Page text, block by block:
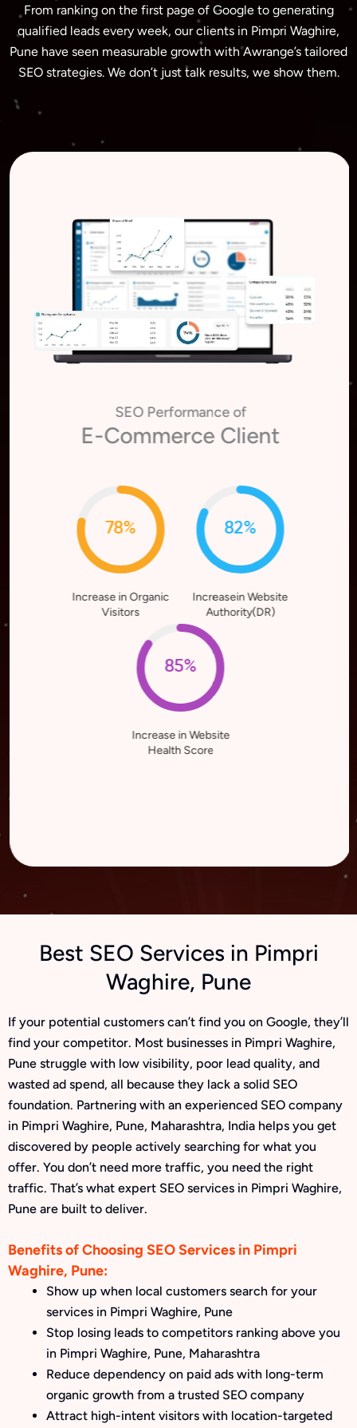
From ranking on the first page of Google to generating
qualified leads every week, our clients in Pimpri Waghire,
Pune have seen measurable growth with Awrange’s tailored
SEO strategies. We don’t just talk results, we show them.
SEO Performance of
E-Commerce Client
78%
Increase in Organic
Visitors
82%
Increasein Website
Authority(DR)
85%
Increase in Website
Health Score
Best SEO Services in Pimpri
Waghire, Pune
If your potential customers can’t find you on Google, they’ll
find your competitor. Most businesses in Pimpri Waghire,
Pune struggle with low visibility, poor lead quality, and
wasted ad spend, all because they lack a solid SEO
foundation. Partnering with an experienced SEO company
in Pimpri Waghire, Pune, Maharashtra, India helps you get
discovered by people actively searching for what you
offer. You don’t need more traffic, you need the right
traffic. That’s what expert SEO services in Pimpri Waghire,
Pune are built to deliver.
Benefits of Choosing SEO Services in Pimpri
Waghire, Pune:
Show up when local customers search for your
services in Pimpri Waghire, Pune
Stop losing leads to competitors ranking above you
in Pimpri Waghire, Pune, Maharashtra
Reduce dependency on paid ads with long-term
organic growth from a trusted SEO company
Attract high-intent visitors with location-targeted